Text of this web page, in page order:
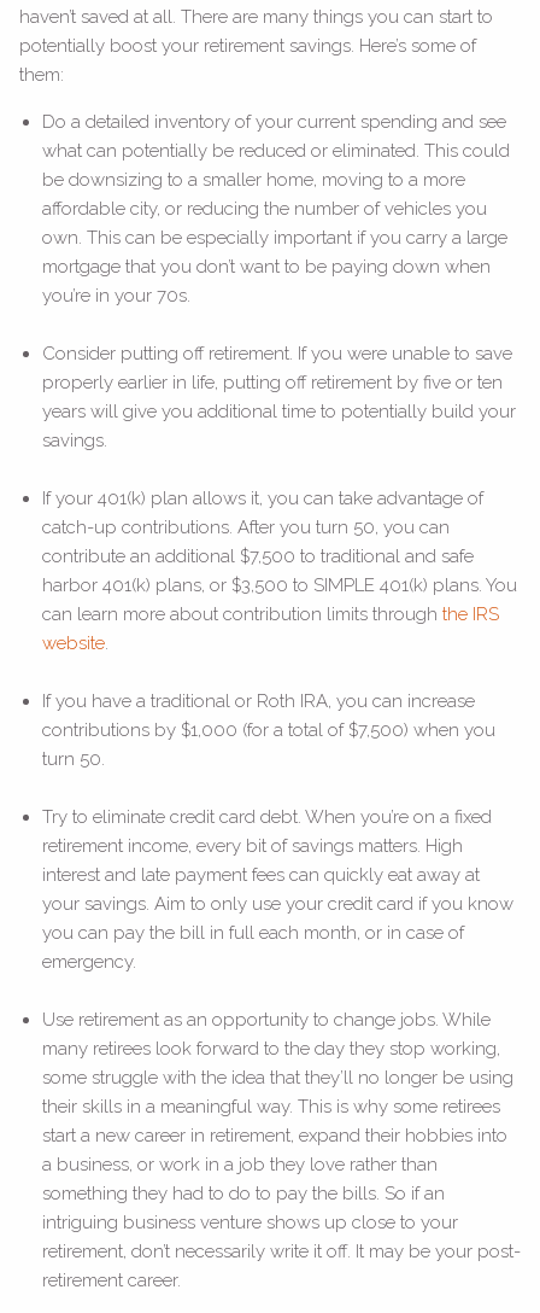
haven’t saved at all. There are many things you can start to
potentially boost your retirement savings. Here’s some of
them:
Do a detailed inventory of your current spending and see
what can potentially be reduced or eliminated. This could
be downsizing to a smaller home, moving to a more
affordable city, or reducing the number of vehicles you
own. This can be especially important if you carry a large
mortgage that you don’t want to be paying down when
you’re in your 70s.
Consider putting off retirement. If you were unable to save
properly earlier in life, putting off retirement by five or ten
years will give you additional time to potentially build your
savings.
If your 401(k) plan allows it, you can take advantage of
catch-up contributions. After you turn 50, you can
contribute an additional $7,500 to traditional and safe
harbor 401(k) plans, or $3,500 to SIMPLE 401(k) plans. You
can learn more about contribution limits through the IRS
website.
If you have a traditional or Roth IRA, you can increase
contributions by $1,000 (for a total of $7,500) when you
turn 50.
Try to eliminate credit card debt. When you’re on a fixed
retirement income, every bit of savings matters. High
interest and late payment fees can quickly eat away at
your savings. Aim to only use your credit card if you know
you can pay the bill in full each month, or in case of
emergency.
Use retirement as an opportunity to change jobs. While
many retirees look forward to the day they stop working,
some struggle with the idea that they’ll no longer be using
their skills in a meaningful way. This is why some retirees
start a new career in retirement, expand their hobbies into
a business, or work in a job they love rather than
something they had to do to pay the bills. So if an
intriguing business venture shows up close to your
retirement, don’t necessarily write it off. It may be your post-
retirement career.